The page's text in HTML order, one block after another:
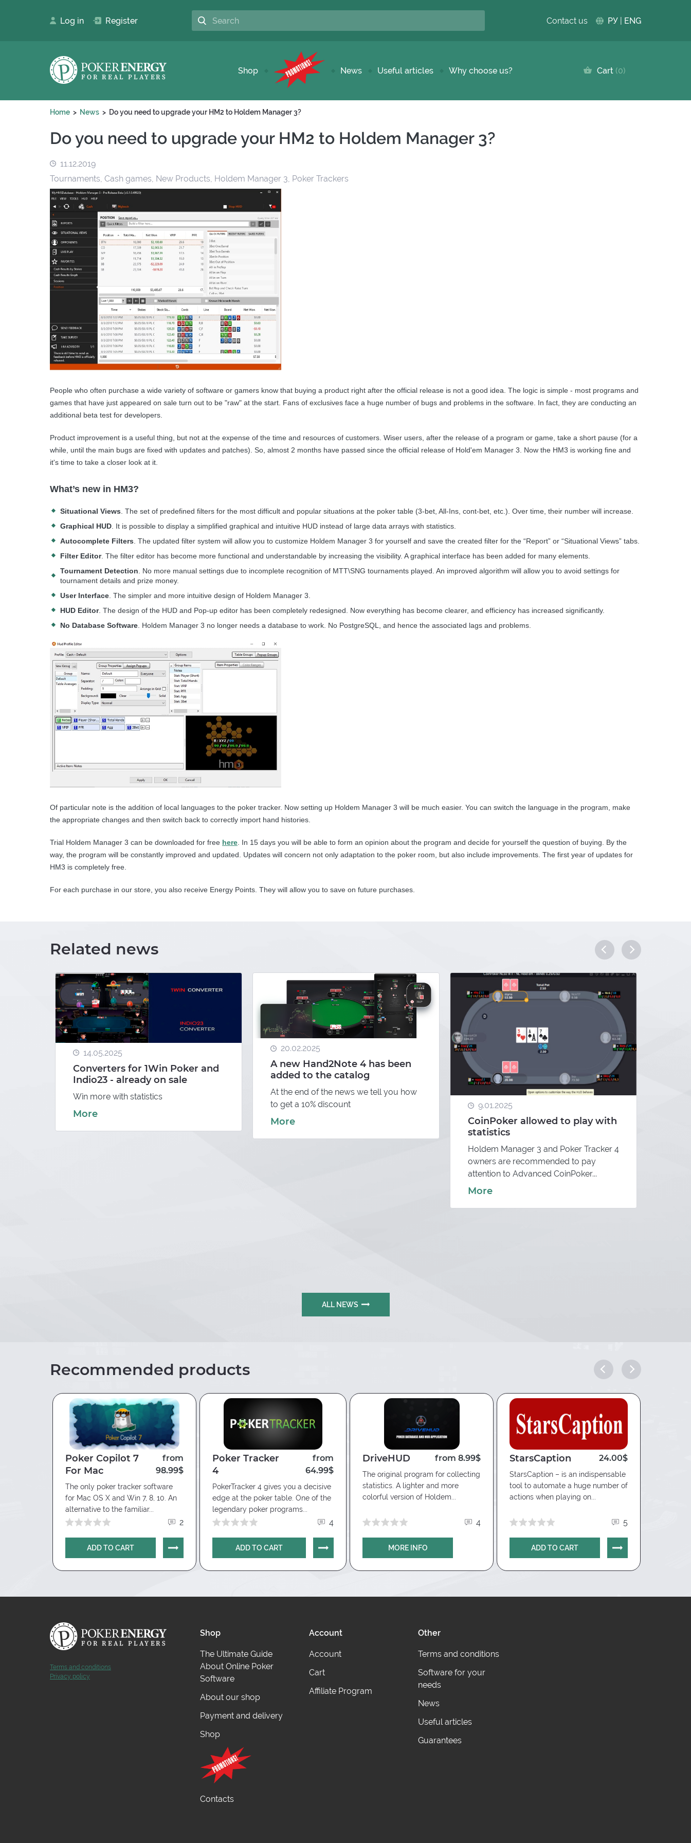
Log in Register Contact us РУ ENG
Shop News Useful articles Why choose us? Cart 0
Home News Do you need to upgrade your HM2 to Holdem Manager 3?
Do you need to upgrade your HM2 to Holdem Manager 3?
11.12.2019
Tournaments, Cash games, New Products, Holdem Manager 3, Poker Trackers
People who often purchase a wide variety of software or gamers know that buying a product right after the official release is not a good idea. The logic is simple - most programs and
games that have just appeared on sale turn out to be "raw" at the start. Fans of exclusives face a huge number of bugs and problems in the software. In fact, they are conducting an
additional beta test for developers.
Product improvement is a useful thing, but not at the expense of the time and resources of customers. Wiser users, after the release of a program or game, take a short pause (for a
while, until the main bugs are fixed with updates and patches). So, almost 2 months have passed since the official release of Hold'em Manager 3. Now the HM3 is working fine and
it's time to take a closer look at it.
What’s new in HM3?
Situational Views . The set of predefined filters for the most difficult and popular situations at the poker table (3-bet, All-Ins, cont-bet, etc.). Over time, their number will increase.
Graphical HUD . It is possible to display a simplified graphical and intuitive HUD instead of large data arrays with statistics.
Autocomplete Filters . The updated filter system will allow you to customize Holdem Manager 3 for yourself and save the created filter for the “Report” or “Situational Views” tabs.
Filter Editor. The filter editor has become more functional and understandable by increasing the visibility. A graphical interface has been added for many elements.
Tournament Detection . No more manual settings due to incomplete recognition of MTT\SNG tournaments played. An improved algorithm will allow you to avoid settings for
tournament details and prize money.
User Interface . The simpler and more intuitive design of Holdem Manager 3.
HUD Editor. The design of the HUD and Pop-up editor has been completely redesigned. Now everything has become clearer, and efficiency has increased significantly.
No Database Software . Holdem Manager 3 no longer needs a database to work. No PostgreSQL, and hence the associated lags and problems.
Of particular note is the addition of local languages ​​to the poker tracker. Now setting up Holdem Manager 3 will be much easier. You can switch the language in the program, make
the appropriate changes and then switch back to correctly import hand histories.
Trial Holdem Manager 3 can be downloaded for free here . In 15 days you will be able to form an opinion about the program and decide for yourself the question of buying. By the
way, the program will be constantly improved and updated. Updates will concern not only adaptation to the poker room, but also include improvements. The first year of updates for
HM3 is completely free.
For each purchase in our store, you also receive Energy Points. They will allow you to save on future purchases.
Related news
14.05.2025
Converters for 1Win Poker and
Indio23 - already on sale
Win more with statistics
More
20.02.2025
A new Hand2Note 4 has been
added to the catalog
At the end of the news we tell you how
to get a 10% discount
More
9.01.2025
CoinPoker allowed to play with
statistics
Holdem Manager 3 and Poker Tracker 4
owners are recommended to pay
attention to Advanced CoinPoker...
More
ALL NEWS
Recommended products
Poker Copilot 7
For Mac
from
98.99$
The only poker tracker software
for Mac OS X and Win 7, 8, 10. An
alternative to the familiar...
2
ADD TO CART
Poker Tracker
4
from
64.99$
PokerTracker 4 gives you a decisive
edge at the poker table. One of the
legendary poker programs...
4
ADD TO CART
DriveHUD from 8.99$
The original program for collecting
statistics. A lighter and more
colorful version of Holdem...
4
MORE INFO
StarsCaption 24.00$
StarsCaption – is an indispensable
tool to automate a huge number of
actions when playing on...
5
ADD TO CART
Terms and conditions
Privacy policy
Shop
The Ultimate Guide
About Online Poker
Software
About our shop
Payment and delivery
Shop
Contacts
Account
Account
Cart
Affiliate Program
Other
Terms and conditions
Software for your
needs
News
Useful articles
Guarantees